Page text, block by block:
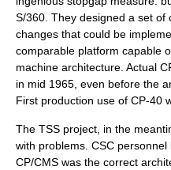
S/360. They designed a set
changes that could be
comparable platform capable
machine architecture. Actual
in mid 1965, even before the
First production use of CP-40
The TSS project, in the
with problems. CSC
CP/CMS was the correct